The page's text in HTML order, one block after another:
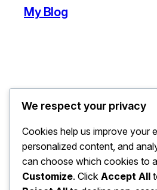
My Blog
We respect your privacy
Cookies help us improve your
personalized content, and
can choose which cookies to
Customize. Click Accept All